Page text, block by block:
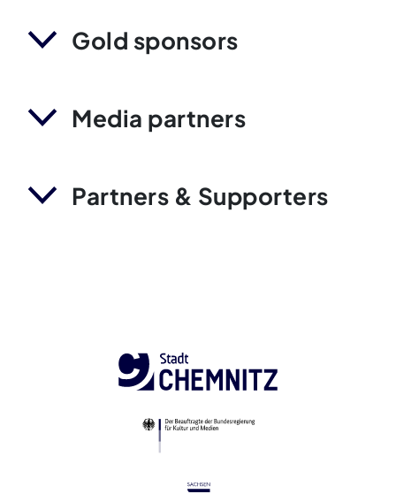
Gold sponsors
Media partners
Partners & Supporters